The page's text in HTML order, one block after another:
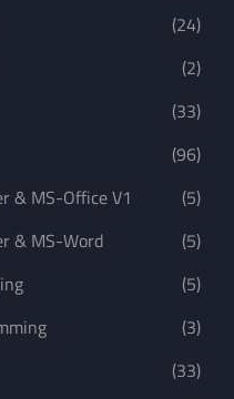
(24)
(2)
(33)
(96)
& MS-Office V1
(5)
& MS-Word
(5)
(5)
(3)
(33)